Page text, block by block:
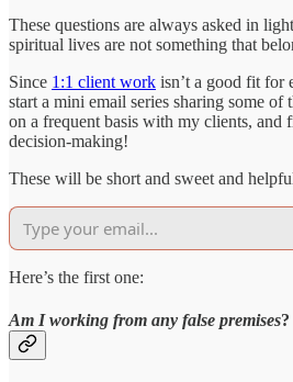
These questions are always asked in
spiritual lives are not something that
Since 1:1 client work isn’t a good fit for
start a mini email series sharing some of
on a frequent basis with my clients, and
decision-making!
These will be short and sweet and
Here’s the first one:
Am I working from any false premises?